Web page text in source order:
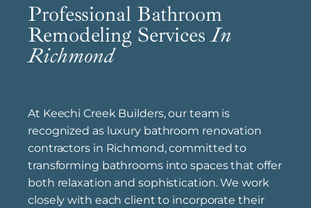
Professional Bathroom
Remodeling ServicesIn
Richmond
At Keechi Creek Builders, our team is
recognized as luxury bathroom renovation
contractors in Richmond, committed to
transforming bathrooms into spaces that offer
both relaxation and sophistication. We work
closely with each client to incorporate their